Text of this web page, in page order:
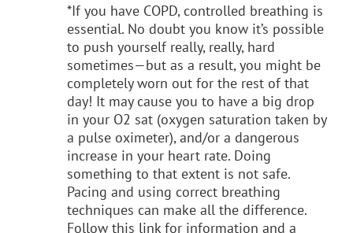
*If you have COPD, controlled breathing is
essential. No doubt you know it’s possible
to push yourself really, really, hard
sometimes—but as a result, you might be
completely worn out for the rest of that
day! It may cause you to have a big drop
in your O2 sat (oxygen saturation taken by
a pulse oximeter), and/or a dangerous
increase in your heart rate. Doing
something to that extent is not safe.
Pacing and using correct breathing
techniques can make all the difference.
Follow this link for information and a